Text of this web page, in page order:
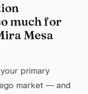
much for
Mesa
primary
market — and